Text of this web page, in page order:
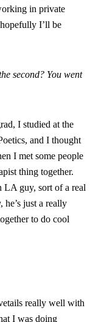
in private
I’ll be
second? You went
I studied at the
and I thought
I met some people
thing together.
LA guy, sort of a real
just a really
to do cool
really well with
I was doing